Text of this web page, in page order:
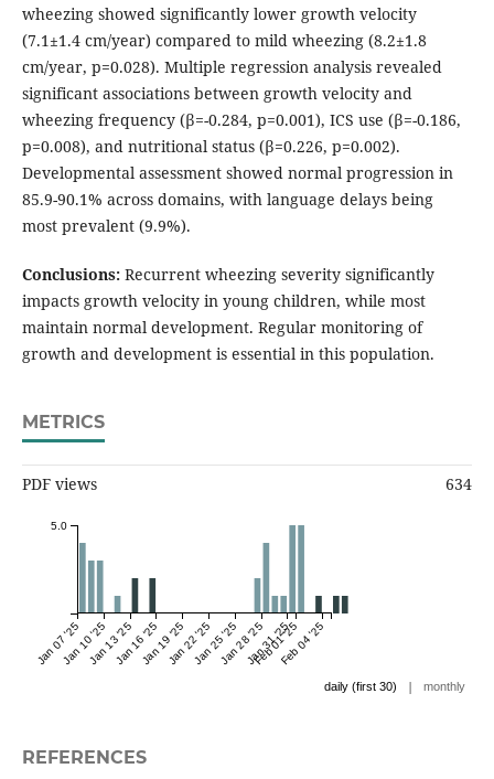
wheezing showed significantly lower growth velocity
(7.1±1.4 cm/year) compared to mild wheezing (8.2±1.8
cm/year, p=0.028). Multiple regression analysis revealed
significant associations between growth velocity and
wheezing frequency (β=-0.284, p=0.001), ICS use (β=-0.186,
p=0.008), and nutritional status (β=0.226, p=0.002).
Developmental assessment showed normal progression in
85.9-90.1% across domains, with language delays being
most prevalent (9.9%).
Conclusions:Recurrent wheezing severity significantly
impacts growth velocity in young children, while most
maintain normal development. Regular monitoring of
growth and development is essential in this population.
METRICS
PDF views 634
Jan 07 '25Jan 10 '25Jan 13 '25Jan 16 '25Jan 19 '25Jan 22 '25Jan 25 '25Jan 28 '25Jan 31 '25
Feb 01 '25Feb 04 '25
5.0
daily (first 30) | monthly
REFERENCES